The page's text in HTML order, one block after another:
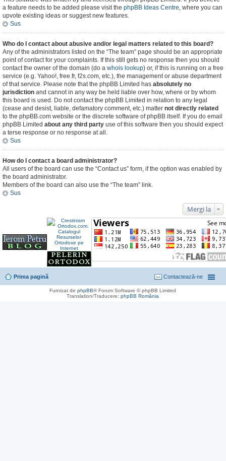
a feature needs to be added please visit the phpBB Ideas Centre, where you can
upvote existing ideas or suggest new features.
Sus
Who do I contact about abusive and/or legal matters related to this board?
Any of the administrators listed on the “The team” page should be an appropriate
point of contact for your complaints. If this still gets no response then you should
contact the owner of the domain (do a whois lookup) or, if this is running on a free
service (e.g. Yahoo!, free.fr, f2s.com, etc.), the management or abuse department
of that service. Please note that the phpBB Limited has absolutely no
jurisdiction and cannot in any way be held liable over how, where or by whom
this board is used. Do not contact the phpBB Limited in relation to any legal
(cease and desist, liable, defamatory comment, etc.) matter not directly related
to the phpBB.com website or the discrete software of phpBB itself. If you do email
phpBB Limited about any third party use of this software then you should expect
a terse response or no response at all.
Sus
How do I contact a board administrator?
All users of the board can use the “Contact us” form, if the option was enabled by
the board administrator.
Members of the board can also use the “The team” link.
Sus
Mergi la
Prima pagină Contactează-ne
Furnizat dephpBB® Forum Software © phpBB Limited
Translation/Traducere:phpBB România